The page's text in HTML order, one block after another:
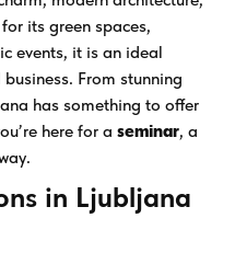
its green spaces,
events, it is an ideal
From stunning
has something to offer
here for aseminar, a
in Ljubljana